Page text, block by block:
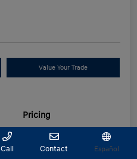
Value Your Trade
Pricing
$34,492
Call Contact Español